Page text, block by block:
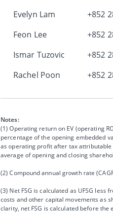
Evelyn Lam
+852
Feon Lee
+852
Ismar Tuzovic
+852
Rachel Poon
+852
Notes:
(1) Operating return on EV (operating
percentage of the opening embedded
as operating profit after tax attributable
average of opening and closing
(2) Compound annual growth rate
(3) Net FSG is calculated as UFSG less
costs and other capital movements as
clarity, net FSG is calculated before